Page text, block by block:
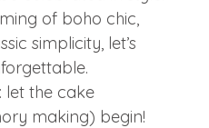
of boho chic,
simplicity, let’s
let the cake
making) begin!